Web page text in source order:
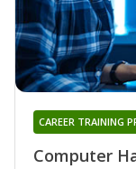
Computer
CAREER TRAINING